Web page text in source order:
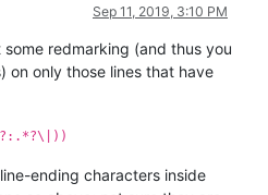
Sep 11, 2019, 3:10 PM
redmarking (and thus you
on only those lines that have
ending characters inside